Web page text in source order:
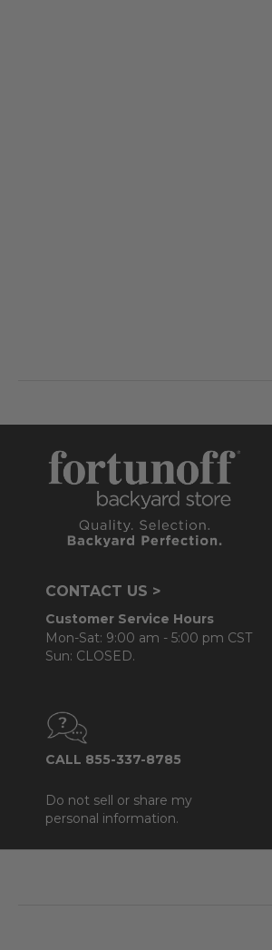
CONTACT US >
Customer Service Hours
Mon-Sat: 9:00 am - 5:00 pm CST
Sun: CLOSED.
CALL 855-337-8785
Do not sell or share my
personal information.